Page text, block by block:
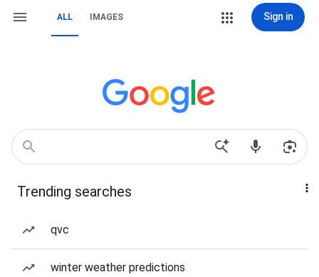
ALL IMAGES Sign in
Trending searches
qvc
winter weather predictions